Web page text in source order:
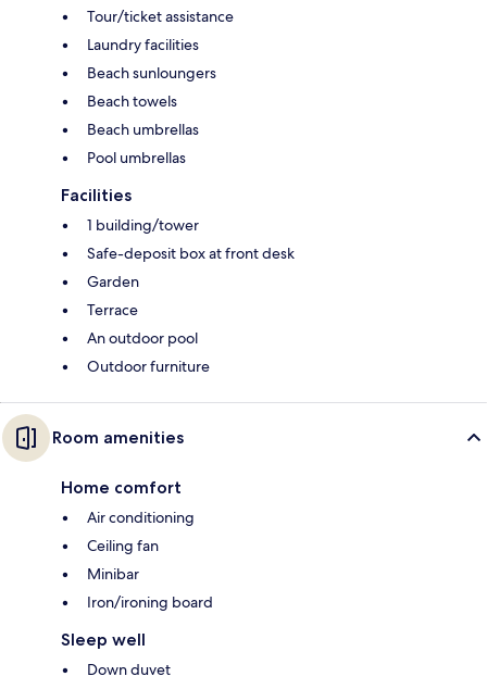
Tour/ticket assistance
Laundry facilities
Beach sunloungers
Beach towels
Beach umbrellas
Pool umbrellas
Facilities
1 building/tower
Safe-deposit box at front desk
Garden
Terrace
An outdoor pool
Outdoor furniture
Room amenities
Home comfort
Air conditioning
Ceiling fan
Minibar
Iron/ironing board
Sleep well
Down duvet